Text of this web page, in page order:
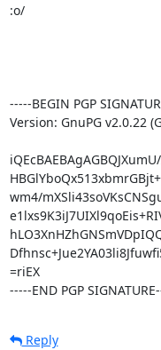
:o/
-----BEGIN PGP
Version: GnuPG v2.0.22
wm4/
=riEX
-----END PGP
Reply